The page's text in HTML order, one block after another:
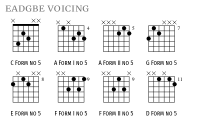
eadgbe voicing
C Form no 5 A Form I no 5 A Form II no 5 G Form no 5
E Form no 5 F Form I no 5 F Form II no 5 D Form no 5